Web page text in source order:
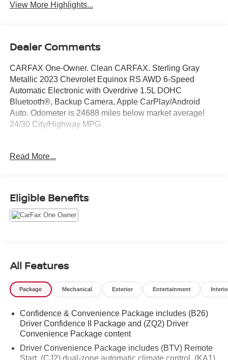
View More Highlights...
Dealer Comments
CARFAX One-Owner. Clean CARFAX. Sterling Gray
Metallic 2023 Chevrolet Equinox RS AWD 6-Speed
Automatic Electronic with Overdrive 1.5L DOHC
Bluetooth®, Backup Camera, Apple CarPlay/Android
Auto. Odometer is 24688 miles below market average!
24/30 City/Highway MPG
market to include Fort Collins, Loveland, Greeley,
Read More...
Eligible Benefits
All Features
Package Mechanical Exterior Entertainment
Confidence & Convenience Package includes (B26)
Driver Confidence II Package and (ZQ2) Driver
Convenience Package content
Driver Convenience Package includes (BTV) Remote